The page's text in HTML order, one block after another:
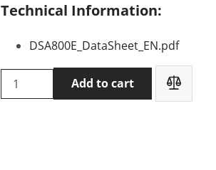
Technical Information:
DSA800E_DataSheet_EN.pdf
Rigol
DSA832-
Add to cart